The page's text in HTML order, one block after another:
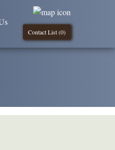
Contact List (0)